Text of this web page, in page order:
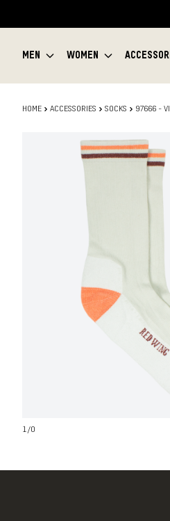
MEN WOMEN
HOME ACCESSORIES SOCKS 97666 -
1/0